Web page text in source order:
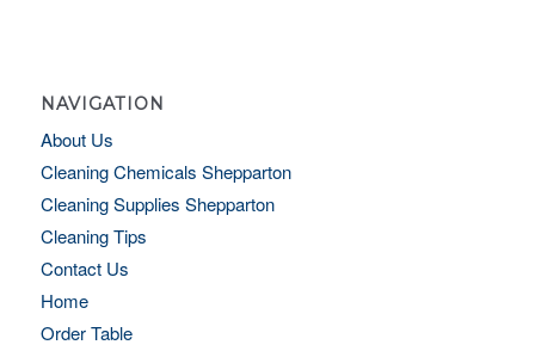
NAVIGATION
About Us
Cleaning Chemicals Shepparton
Cleaning Supplies Shepparton
Cleaning Tips
Contact Us
Home
Order Table